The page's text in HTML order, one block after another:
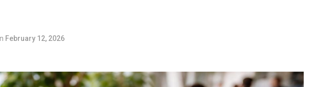
February 12, 2026